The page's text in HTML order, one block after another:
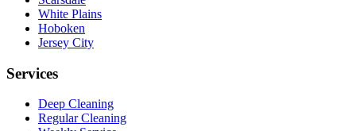
White Plains
Hoboken
Jersey City
Services
Deep Cleaning
Regular Cleaning